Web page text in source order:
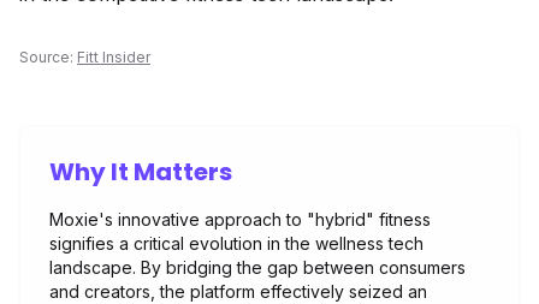
Source: Fitt Insider
Why It Matters
Moxie's innovative approach to "hybrid" fitness
signifies a critical evolution in the wellness tech
landscape. By bridging the gap between consumers
and creators, the platform effectively seized an